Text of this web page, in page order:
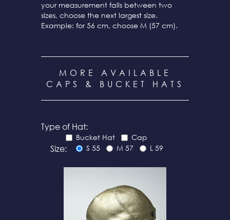
your measurement falls between two
sizes, choose the next largest size.
Example: for 56 cm, choose M (57 cm).
MORE AVAILABLE
CAPS & BUCKET HATS
Type of Hat:
Bucket Hat Cap
Size: S 55 M 57 L 59